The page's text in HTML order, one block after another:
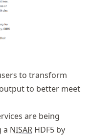
to transform
to better meet
are being
a NISAR HDF5 by